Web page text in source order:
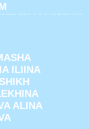
ILIINA
ALINA